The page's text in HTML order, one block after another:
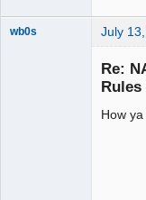
wb0s July
Re:
How